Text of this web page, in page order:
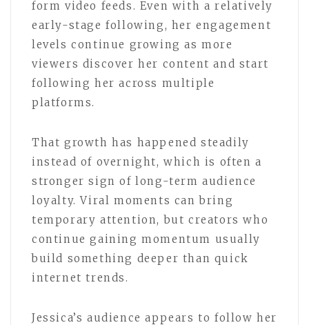
form video feeds. Even with a relatively
early-stage following, her engagement
levels continue growing as more
viewers discover her content and start
following her across multiple
platforms.
That growth has happened steadily
instead of overnight, which is often a
stronger sign of long-term audience
loyalty. Viral moments can bring
temporary attention, but creators who
continue gaining momentum usually
build something deeper than quick
internet trends.
Jessica’s audience appears to follow her